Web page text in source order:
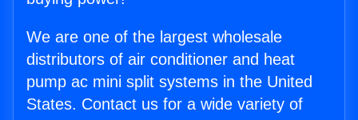
We are one of the largest wholesale
distributors of air conditioner and heat
pump ac mini split systems in the United
States. Contact us for a wide variety of